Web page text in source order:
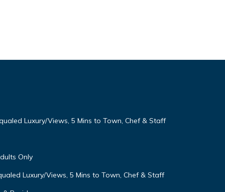
Luxury/Views, 5 Mins to Town, Chef & Staff
Only
Luxury/Views, 5 Mins to Town, Chef & Staff